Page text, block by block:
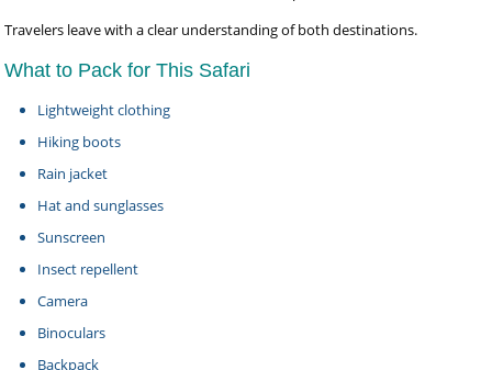
Travelers leave with a clear understanding of both destinations.
What to Pack for This Safari
Lightweight clothing
Hiking boots
Rain jacket
Hat and sunglasses
Sunscreen
Insect repellent
Camera
Binoculars
Backpack